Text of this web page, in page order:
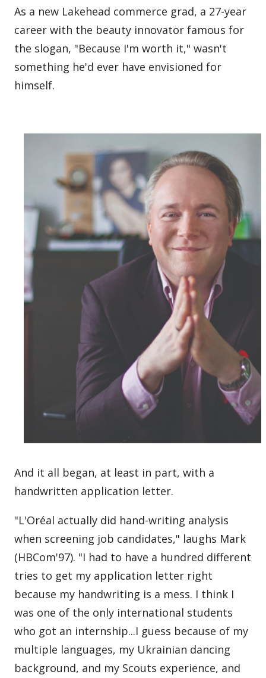
As a new Lakehead commerce grad, a 27-year
career with the beauty innovator famous for
the slogan, "Because I'm worth it," wasn't
something he'd ever have envisioned for
himself.
And it all began, at least in part, with a
handwritten application letter.
"L'Oréal actually did hand-writing analysis
when screening job candidates," laughs Mark
(HBCom'97). "I had to have a hundred different
tries to get my application letter right
because my handwriting is a mess. I think I
was one of the only international students
who got an internship...I guess because of my
multiple languages, my Ukrainian dancing
background, and my Scouts experience, and